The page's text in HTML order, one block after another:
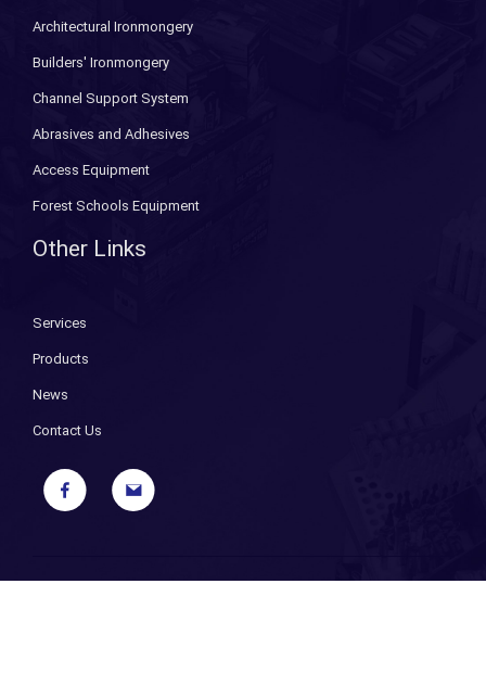
Architectural Ironmongery
Builders' Ironmongery
Channel Support System
Abrasives and Adhesives
Access Equipment
Forest Schools Equipment
Other Links
Services
Products
News
Contact Us